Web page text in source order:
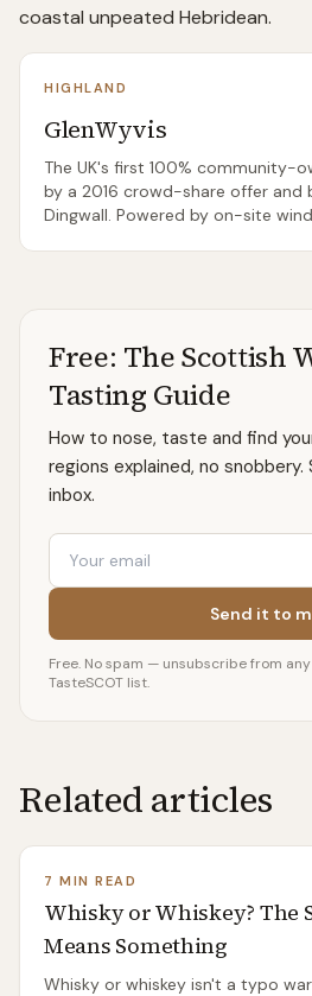
coastal unpeated Hebridean.
HIGHLAND
GlenWyvis
The UK's first 100% community-
by a 2016 crowd-share offer and
Dingwall. Powered by on-site
Free: The Scottish
Tasting Guide
How to nose, taste and find
regions explained, no
inbox.
Email
Send it to
Free. No spam — unsubscribe from
TasteSCOT list.
Related articles
7 MIN READ
Whisky or Whiskey? The
Means Something
Whisky or whiskey isn't a typo